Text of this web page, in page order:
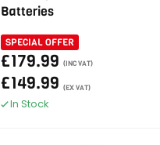
Batteries
SPECIAL OFFER
£179.99 (INC VAT)
£149.99 (EX VAT)
In Stock